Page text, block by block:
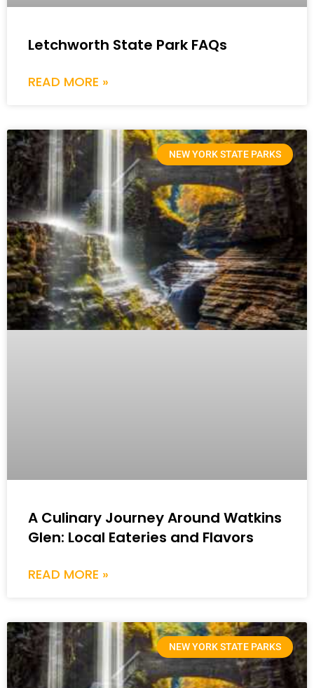
Letchworth State Park FAQs
READ MORE »
NEW YORK STATE PARKS
A Culinary Journey Around Watkins
Glen: Local Eateries and Flavors
READ MORE »
NEW YORK STATE PARKS